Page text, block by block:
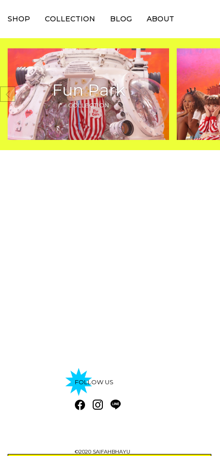
SHOP COLLECTION BLOG ABOUT
Fun Park
COLLECTION
FOLLOW US
©2020 SAIFAHBHAYU